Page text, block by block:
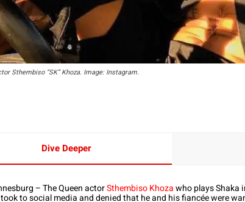
Sthembiso “SK” Khoza. Image: Instagram.
Dive Deeper
– The Queen actorSthembiso Khozawho plays Shaka
to social media and denied that he and his fiancée were